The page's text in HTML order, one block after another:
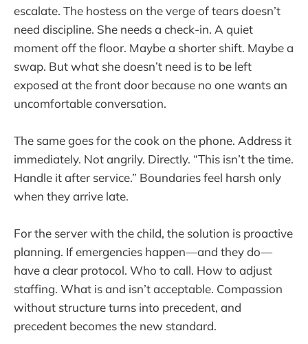
escalate. The hostess on the verge of tears doesn’t
need discipline. She needs a check-in. A quiet
moment off the floor. Maybe a shorter shift. Maybe a
swap. But what she doesn’t need is to be left
exposed at the front door because no one wants an
uncomfortable conversation.
The same goes for the cook on the phone. Address it
immediately. Not angrily. Directly. “This isn’t the time.
Handle it after service.” Boundaries feel harsh only
when they arrive late.
For the server with the child, the solution is proactive
planning. If emergencies happen—and they do—
have a clear protocol. Who to call. How to adjust
staffing. What is and isn’t acceptable. Compassion
without structure turns into precedent, and
precedent becomes the new standard.